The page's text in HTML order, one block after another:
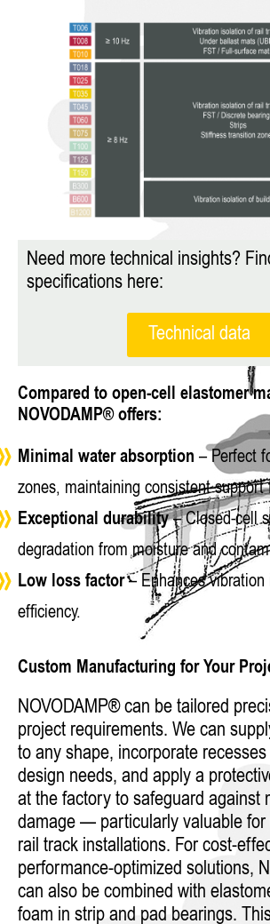
Need more technical insights?
specifications here:
Technical data
Compared to open-cell elastomer
NOVODAMP® offers:
Minimal water absorption – Perfect
zones, maintaining consistent support
Exceptional durability– Closed-cell
degradation from moisture and
Low loss factor– Enhances vibration
efficiency.
Custom Manufacturing for Your
NOVODAMP® can be tailored
project requirements. We can
to any shape, incorporate
design needs, and apply a
at the factory to safeguard against
damage — particularly valuable for
rail track installations. For cost-
performance-optimized solutions,
can also be combined with
foam in strip and pad bearings.